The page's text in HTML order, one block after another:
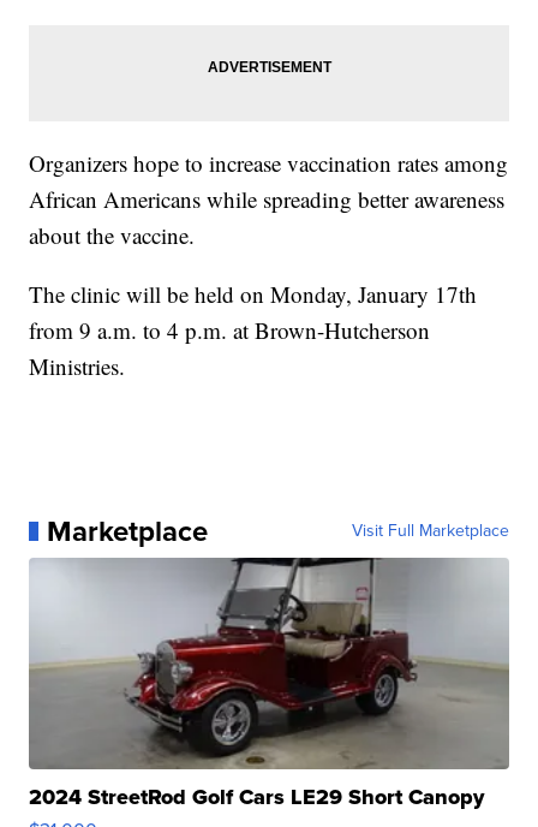
Organizers hope to increase vaccination rates among
African Americans while spreading better awareness
about the vaccine.
The clinic will be held on Monday, January 17th
from 9 a.m. to 4 p.m. at Brown-Hutcherson
Ministries.
Marketplace Visit Full Marketplace
2024 StreetRod Golf Cars LE29 Short Canopy